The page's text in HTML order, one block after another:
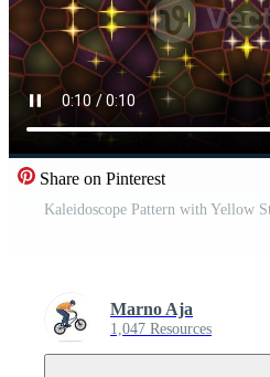
Share on Pinterest
Marno Aja
1,047 Resources